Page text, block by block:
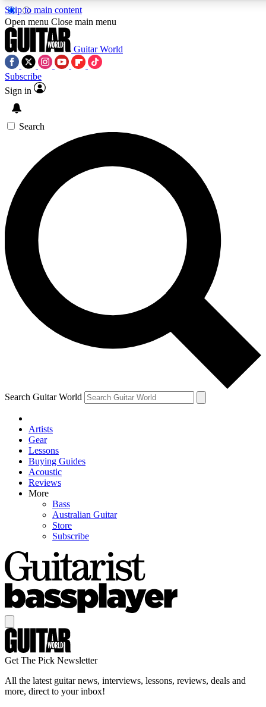
Skip to main content
5
PREMIUM BENEFITSACCESS AVAILABLE
SIGN UP TO GUITAR WORLD
BACKSTAGE PASS
For the quickest way to join, enter your email below. We’ll
send a confirmation email and sign you up to Guitar World
newsletters with the latest news, gear reviews, lessons and
exclusive offers.
Contact me with news and offers from other Future brands
By submitting your information you agree to the Terms & Conditions
Privacy Policy
and are aged 16 or over.
Open menu Close main menu
Guitar World
Subscribe
Sign in
Search
Search Guitar World
Artists
Gear
Lessons
Buying Guides
Acoustic
Reviews
More
Bass
Australian Guitar
Store
Subscribe
Get The Pick Newsletter
All the latest guitar news, interviews, lessons, reviews, deals and
more, direct to your inbox!